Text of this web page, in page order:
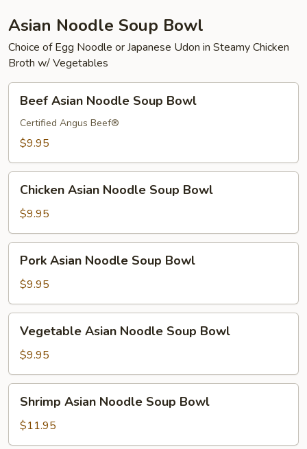
Asian Noodle Soup Bowl
Choice of Egg Noodle or Japanese Udon in Steamy Chicken
Broth w/ Vegetables
Asian
Noodle
Soup
Beef Asian Noodle Soup Bowl
Certified Angus Beef®
$9.95
Asian
Noodle
Soup
Bowl
Chicken Asian Noodle Soup Bowl
$9.95
Asian
Noodle
Soup
Bowl
Pork Asian Noodle Soup Bowl
$9.95
Asian
Noodle
Soup
Bowl
Vegetable Asian Noodle Soup Bowl
$9.95
Asian
Noodle
Soup
Shrimp Asian Noodle Soup Bowl
$11.95